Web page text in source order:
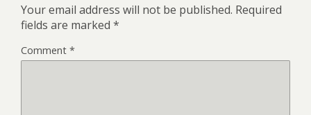
Your email address will not be published. Required
fields are marked *
Comment *